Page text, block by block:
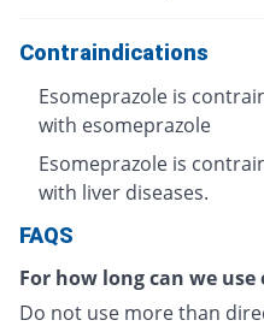
Contraindications
Esomeprazole is
with esomeprazole
Esomeprazole is
with liver diseases.
FAQS
For how long can we use
Do not use more than